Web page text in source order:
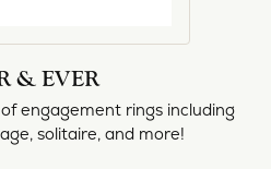
& EVER
engagement rings including
solitaire, and more!